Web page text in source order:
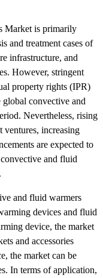
Market is primarily
and treatment cases of
infrastructure, and
However, stringent
property rights (IPR)
convective and
Nevertheless, rising
ventures, increasing
are expected to
and fluid
and fluid warmers
devices and fluid
device, the market
and accessories
the market can be
In terms of application,